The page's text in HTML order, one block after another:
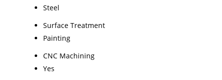
Steel
Surface Treatment
Painting
CNC Machining
Yes